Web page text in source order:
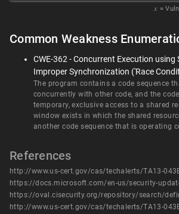
𝑥 =
Common Weakness
CWE-362 - Concurrent Execution using
Improper Synchronization ('Race
The program contains a code sequence
concurrently with other code, and the
temporary, exclusive access to a shared
window exists in which the shared
another code sequence that is operating
References
http://www.us-cert.gov/cas/techalerts/TA13-
http://www.us-cert.gov/cas/techalerts/TA13-